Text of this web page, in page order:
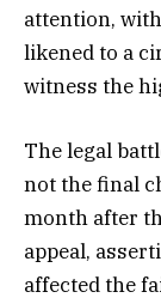
attention,
likened to a
witness the
The legal
not the final
month after
appeal,
affected the